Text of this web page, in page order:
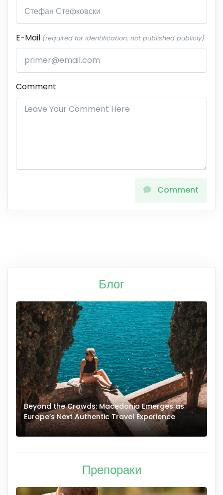
E-Mail (required for identification, not published publicly)
Comment
Comment
Блог
Beyond the Crowds: Macedonia Emerges as
Europe’s Next Authentic Travel Experience
Препораки